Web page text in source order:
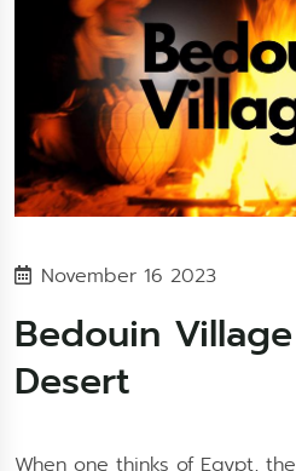
November 16 2023
Bedouin
Desert